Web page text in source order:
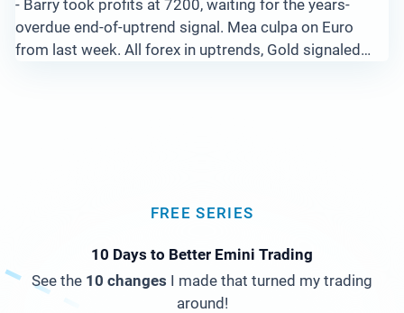
- Barry took profits at 7200, waiting for the years-
overdue end-of-uptrend signal. Mea culpa on Euro
from last week. All forex in uptrends, Gold signaled
FREE SERIES
10 Days to Better Emini Trading
See the 10 changes I made that turned my trading
around!